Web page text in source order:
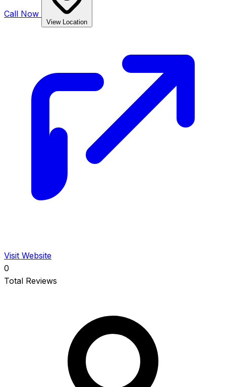
Call Now
View Location
Visit Website
0
Total Reviews